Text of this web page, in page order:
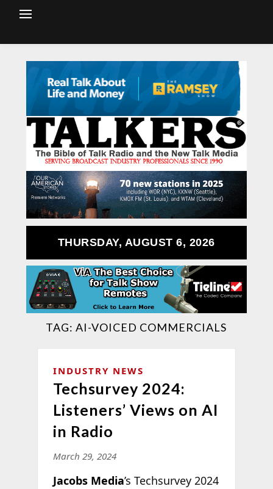
THURSDAY, AUGUST 6, 2026
TAG:AI-VOICED COMMERCIALS
INDUSTRY NEWS
Techsurvey 2024:
Listeners’ Views on AI
in Radio
March 29, 2024
Jacobs Media’s Techsurvey 2024